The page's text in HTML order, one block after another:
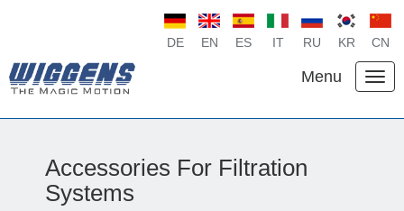
DE EN ES IT RU KR CN
Menu
Accessories For Filtration
Systems